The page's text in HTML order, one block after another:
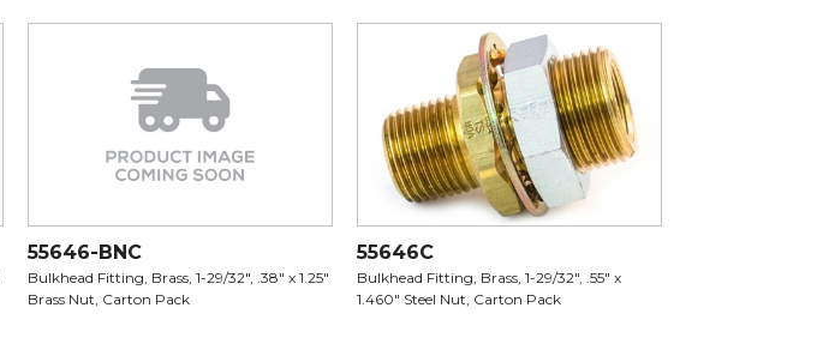
55646-BNC
Bulkhead Fitting, Brass, 1-29/32", .38" x 1.25"
Brass Nut, Carton Pack
55646C
Bulkhead Fitting, Brass, 1-29/32", .55" x
1.460" Steel Nut, Carton Pack